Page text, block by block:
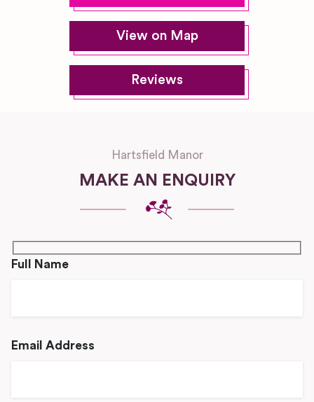
View on Map
Reviews
Hartsfield Manor
MAKE AN ENQUIRY
Full Name
Email Address